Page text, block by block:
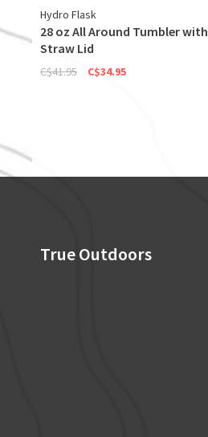
Hydro Flask
28 oz All Around Tumbler with
Straw Lid
C$41.95 C$34.95
True Outdoors